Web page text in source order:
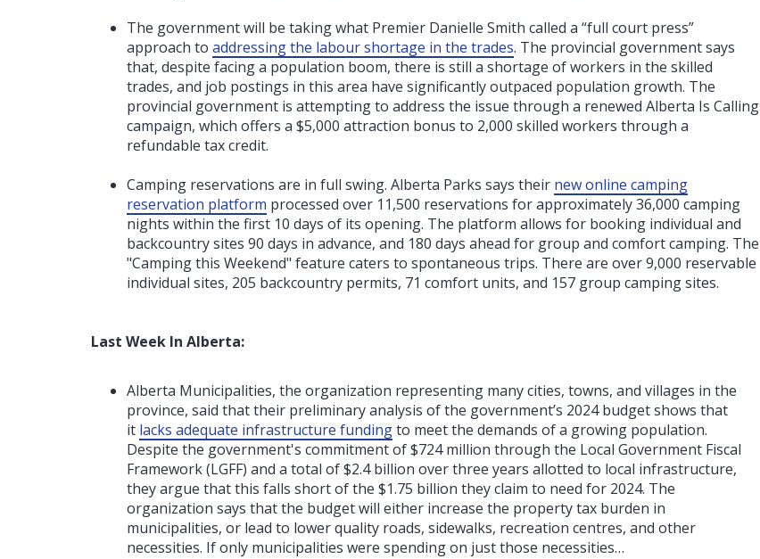
The government will be taking what Premier Danielle Smith called a “full court press”
approach to addressing the labour shortage in the trades. The provincial government says
that, despite facing a population boom, there is still a shortage of workers in the skilled
trades, and job postings in this area have significantly outpaced population growth. The
provincial government is attempting to address the issue through a renewed Alberta Is Calling
campaign, which offers a $5,000 attraction bonus to 2,000 skilled workers through a
refundable tax credit.
Camping reservations are in full swing. Alberta Parks says their new online camping
reservation platform processed over 11,500 reservations for approximately 36,000 camping
nights within the first 10 days of its opening. The platform allows for booking individual and
backcountry sites 90 days in advance, and 180 days ahead for group and comfort camping. The
"Camping this Weekend" feature caters to spontaneous trips. There are over 9,000 reservable
individual sites, 205 backcountry permits, 71 comfort units, and 157 group camping sites.
Last Week In Alberta:
Alberta Municipalities, the organization representing many cities, towns, and villages in the
province, said that their preliminary analysis of the government’s 2024 budget shows that
it lacks adequate infrastructure fundingto meet the demands of a growing population.
Despite the government's commitment of $724 million through the Local Government Fiscal
Framework (LGFF) and a total of $2.4 billion over three years allotted to local infrastructure,
they argue that this falls short of the $1.75 billion they claim to need for 2024. The
organization says that the budget will either increase the property tax burden in
municipalities, or lead to lower quality roads, sidewalks, recreation centres, and other
necessities. If only municipalities were spending on just those necessities…